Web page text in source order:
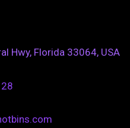
Hwy, Florida 33064, USA